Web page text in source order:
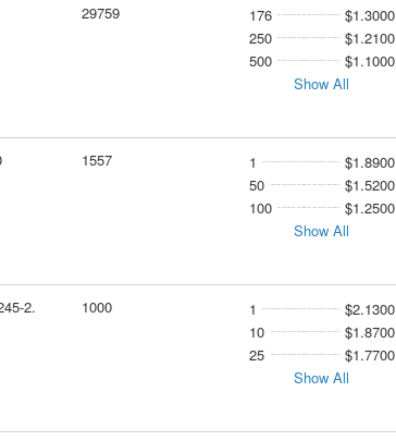
29759 176
$1.3000
250
$1.2100
500
$1.1000
Show All
1557 1
$1.8900
50
$1.5200
100
$1.2500
Show All
2.
1000 1
$2.1300
10
$1.8700
25
$1.7700
Show All